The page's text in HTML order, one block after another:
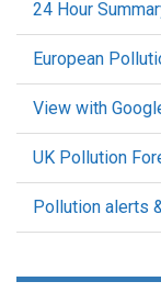
24 Hour
European
View with
UK Pollution
Pollution alerts